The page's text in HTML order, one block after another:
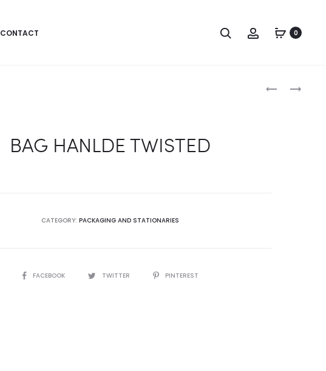
CONTACT Search Account0
BAG HANLDE TWISTED
CATEGORY: PACKAGING AND STATIONARIES
SHAREFACEBOOK TWITTER PINTEREST